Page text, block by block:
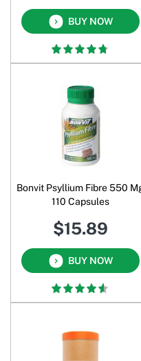
BUY NOW
Bonvit Psyllium Fibre 550
110 Capsules
$15.89
BUY NOW